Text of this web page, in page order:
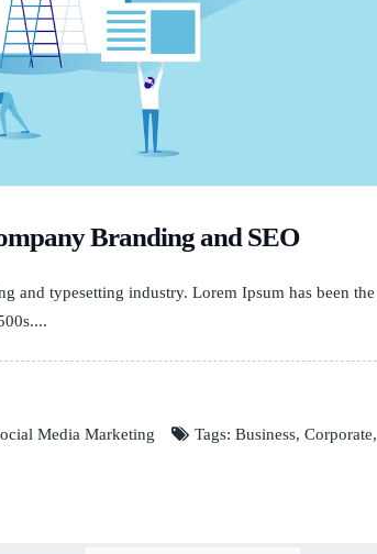
Branding and SEO
and typesetting industry. Lorem Ipsum has been the
Media Marketing Tags: Business, Corporate,